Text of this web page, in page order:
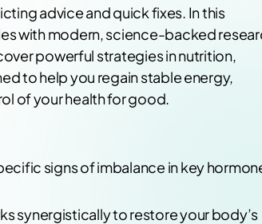
advice and quick fixes. In this
with modern, science-backed
powerful strategies in nutrition,
to help you regain stable energy,
of your health for good.
signs of imbalance in key
synergistically to restore your body’s